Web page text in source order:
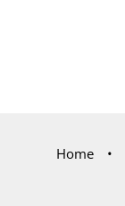
Home